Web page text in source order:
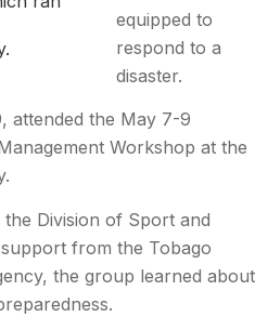
equipped to
respond to a
disaster.
attended the May 7-9
Workshop at the
Division of Sport and
from the Tobago
the group learned about